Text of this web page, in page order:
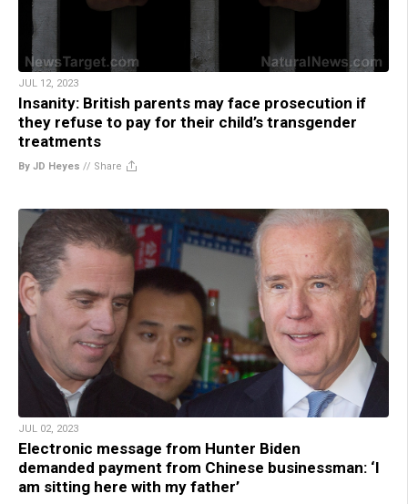
JUL 12, 2023
Insanity: British parents may face prosecution if
they refuse to pay for their child’s transgender
treatments
By JD Heyes // Share
JUL 02, 2023
Electronic message from Hunter Biden
demanded payment from Chinese businessman: ‘I
am sitting here with my father’